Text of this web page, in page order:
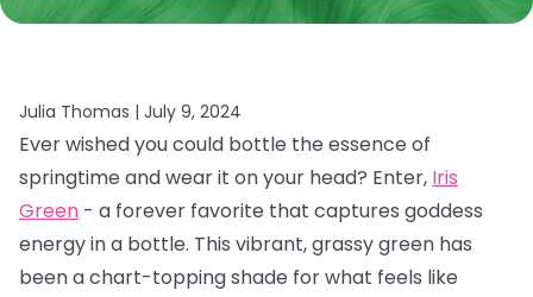
Julia Thomas | July 9, 2024
Ever wished you could bottle the essence of
springtime and wear it on your head? Enter, Iris
Green - a forever favorite that captures goddess
energy in a bottle. This vibrant, grassy green has
been a chart-topping shade for what feels like